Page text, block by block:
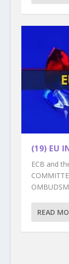
(19) EU
ECB and
READ